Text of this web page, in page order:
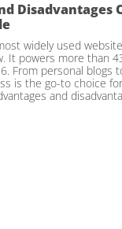
Disadvantages
widely used
It powers more than
From personal blogs
is the go-to choice
and